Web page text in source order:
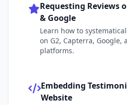
Requesting Reviews
& Google
Learn how to
on G2, Capterra, Google,
platforms.
Embedding
Website